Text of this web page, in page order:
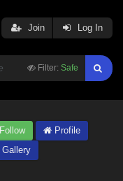
Filter: Safe
Join Log In
Follow
Profile
Gallery